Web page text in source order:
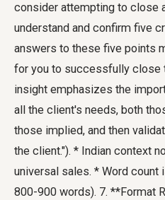
consider attempting to close
understand and confirm five
answers to these five points
for you to successfully close
insight emphasizes the
all the client's needs, both
those implied, and then
the client."). * Indian context
universal sales. * Word count
800-900 words). 7. **Format